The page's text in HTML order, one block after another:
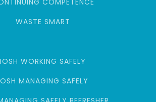
WASTE SMART
IOSH WORKING SAFELY
MANAGING SAFELY